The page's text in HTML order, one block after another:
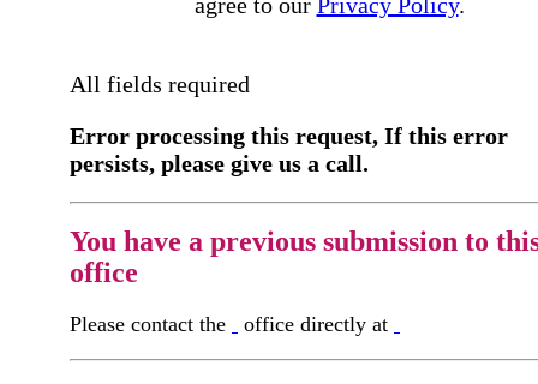
agree to our Privacy Policy.
All fields required
Error processing this request, If this error
persists, please give us a call.
You have a previous submission to
office
Please contact the office directly at